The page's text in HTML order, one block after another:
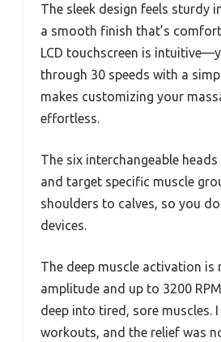
The sleek design feels sturdy
a smooth finish that’s
LCD touchscreen is
through 30 speeds with a
makes customizing your
effortless.
The six interchangeable
and target specific muscle
shoulders to calves, so you
devices.
The deep muscle activation
amplitude and up to 3200
deep into tired, sore muscles.
workouts, and the relief was